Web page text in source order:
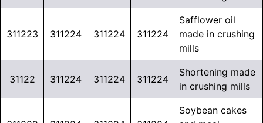
311223 311224 311224 311224
Safflower oil
made in crushing
mills
31122 311224 311224 311224
Shortening made
in crushing mills
Soybean cakes